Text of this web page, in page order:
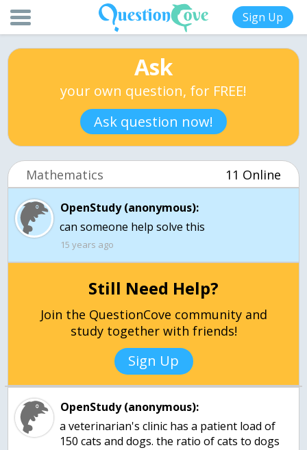
Sign Up
Ask
your own question, for FREE!
Ask question now!
Mathematics 11 Online
OpenStudy (anonymous):
can someone help solve this
15 years ago
Still Need Help?
Join the QuestionCove community and
study together with friends!
Sign Up
OpenStudy (anonymous):
a veterinarian's clinic has a patient load of
150 cats and dogs. the ratio of cats to dogs